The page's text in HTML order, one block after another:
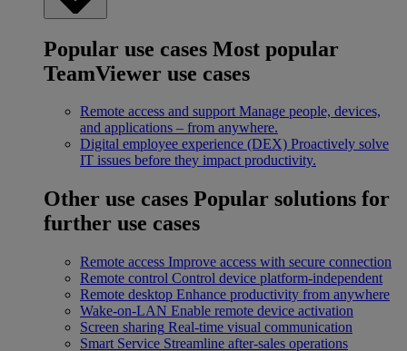
Popular use cases Most popular
TeamViewer use cases
Remote access and support Manage people, devices,
and applications – from anywhere.
Digital employee experience (DEX) Proactively solve
IT issues before they impact productivity.
Other use cases Popular solutions for
further use cases
Remote access Improve access with secure connection
Remote control Control device platform-independent
Remote desktop Enhance productivity from anywhere
Wake-on-LAN Enable remote device activation
Screen sharing Real-time visual communication
Smart Service Streamline after-sales operations